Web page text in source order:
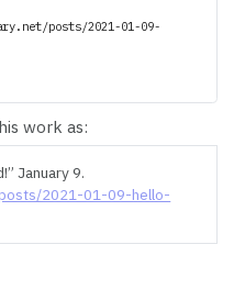
work as:
January 9.
2021-01-09-hello-